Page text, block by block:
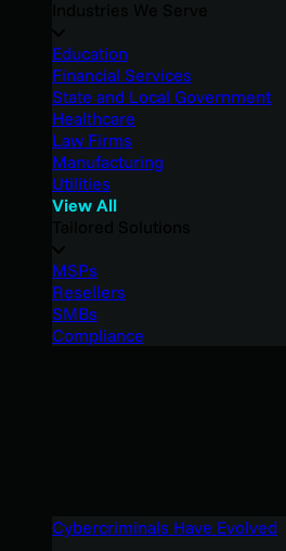
Education
Financial Services
State and Local Government
Healthcare
Law Firms
Manufacturing
Utilities
View All
MSPs
Resellers
SMBs
Compliance
Cybercriminals Have Evolved